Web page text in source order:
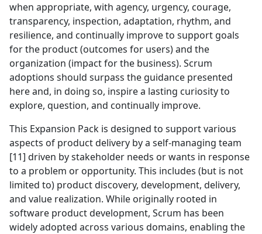
when appropriate, with agency, urgency, courage,
transparency, inspection, adaptation, rhythm, and
resilience, and continually improve to support goals
for the product (outcomes for users) and the
organization (impact for the business). Scrum
adoptions should surpass the guidance presented
here and, in doing so, inspire a lasting curiosity to
explore, question, and continually improve.
This Expansion Pack is designed to support various
aspects of product delivery by a self-managing team
[11] driven by stakeholder needs or wants in response
to a problem or opportunity. This includes (but is not
limited to) product discovery, development, delivery,
and value realization. While originally rooted in
software product development, Scrum has been
widely adopted across various domains, enabling the